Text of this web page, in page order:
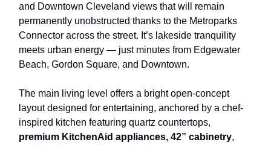
and Downtown Cleveland views that will remain
permanently unobstructed thanks to the Metroparks
Connector across the street. It’s lakeside tranquility
meets urban energy — just minutes from Edgewater
Beach, Gordon Square, and Downtown.
The main living level offers a bright open-concept
layout designed for entertaining, anchored by a chef-
inspired kitchen featuring quartz countertops,
premium KitchenAid appliances, 42” cabinetry,